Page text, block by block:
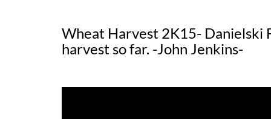
Wheat Harvest 2K15- Danielski
harvest so far. -John Jenkins-